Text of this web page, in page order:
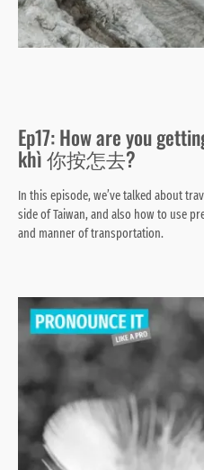
Ep17: How are you
khì 你按怎去?
In this episode, we’ve talked about
side of Taiwan, and also how to use
and manner of transportation.